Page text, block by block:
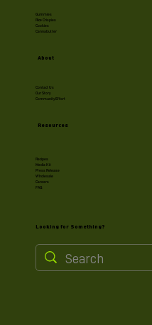
Gummies
Rice Crispies
Cookies
Cannabutter
About
Contact Us
Our Story
Community Effort
Resources
Recipes
Media Kit
Press Release
Wholesale
Careers
FAQ
Looking for Something?